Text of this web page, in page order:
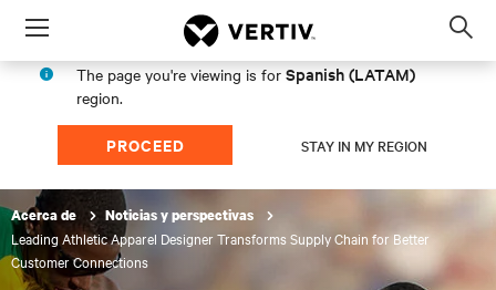
Menu
The page you're viewing is for Spanish (LATAM)
region.
PROCEED STAY IN MY REGION
Acerca de Noticias y perspectivas
Leading Athletic Apparel Designer Transforms Supply Chain for Better
Customer Connections